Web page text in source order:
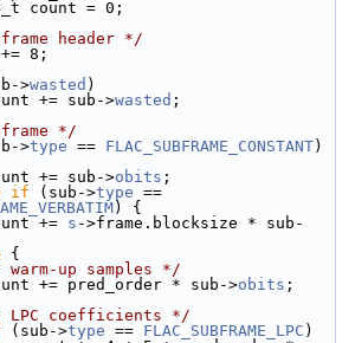
count = 0;
header */
8;
>wasted )
sub->wasted ;
*/
>type == FLAC_SUBFRAME_CONSTANT)
sub->obits ;
if (sub->type
) {
+= s ->frame.blocksize * sub-
{
up samples */
pred_order * sub->obits ;
LPC coefficients */
(sub->type == FLAC_SUBFRAME_LPC )